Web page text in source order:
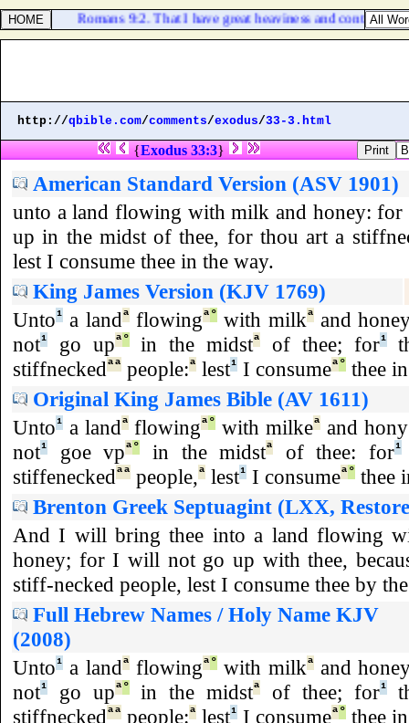
Romans 9:2. That I have great heaviness and continual
http://qbible.com/comments/exodus/33-3.html